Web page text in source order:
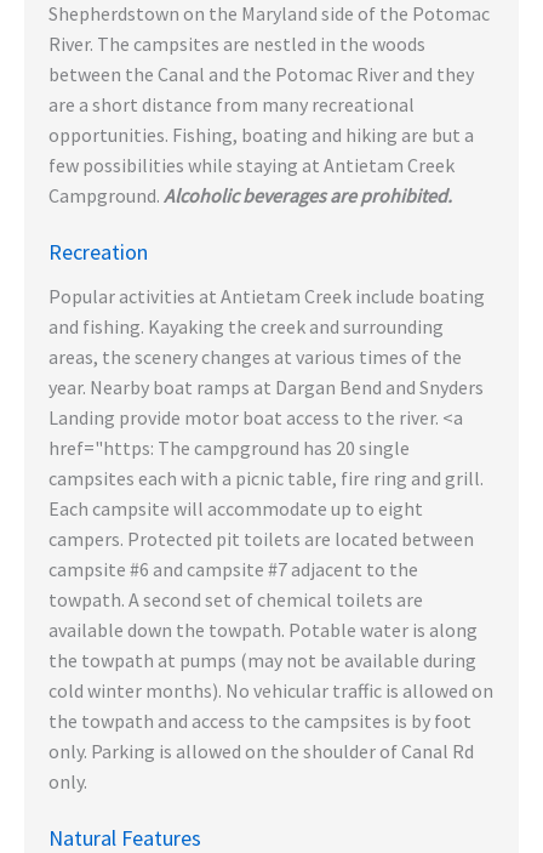
Shepherdstown on the Maryland side of the Potomac
River. The campsites are nestled in the woods
between the Canal and the Potomac River and they
are a short distance from many recreational
opportunities. Fishing, boating and hiking are but a
few possibilities while staying at Antietam Creek
Campground. Alcoholic beverages are prohibited.
Recreation
Popular activities at Antietam Creek include boating
and fishing. Kayaking the creek and surrounding
areas, the scenery changes at various times of the
year. Nearby boat ramps at Dargan Bend and Snyders
Landing provide motor boat access to the river. <a
href="https: The campground has 20 single
campsites each with a picnic table, fire ring and grill.
Each campsite will accommodate up to eight
campers. Protected pit toilets are located between
campsite #6 and campsite #7 adjacent to the
towpath. A second set of chemical toilets are
available down the towpath. Potable water is along
the towpath at pumps (may not be available during
cold winter months). No vehicular traffic is allowed on
the towpath and access to the campsites is by foot
only. Parking is allowed on the shoulder of Canal Rd
only.
Natural Features